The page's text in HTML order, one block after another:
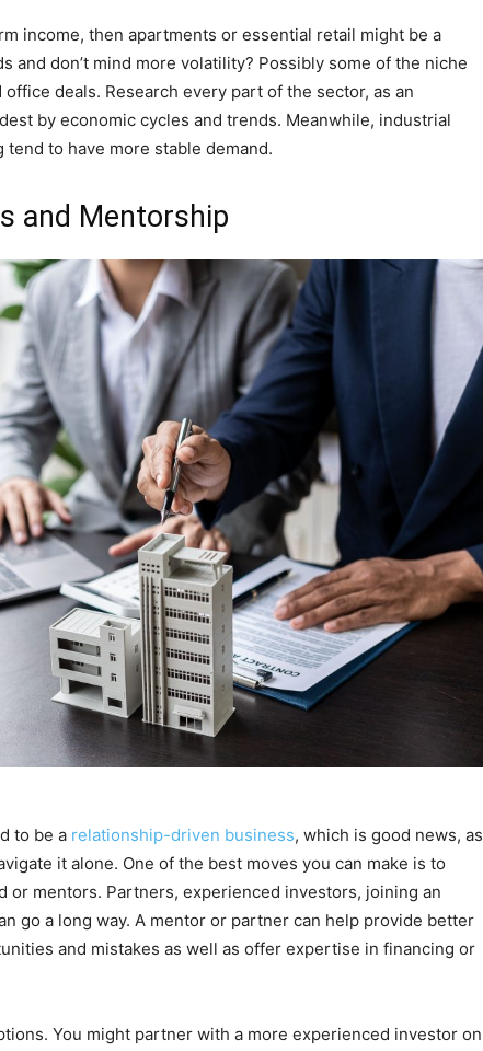
income, then apartments or essential retail might be a
and don’t mind more volatility? Possibly some of the niche
deals. Research every part of the sector, as an
by economic cycles and trends. Meanwhile, industrial
to have more stable demand.
and Mentorship
to be a relationship-driven business, which is good news, as
it alone. One of the best moves you can make is to
or mentors. Partners, experienced investors, joining an
go a long way. A mentor or partner can help provide better
and mistakes as well as offer expertise in financing or
You might partner with a more experienced investor on